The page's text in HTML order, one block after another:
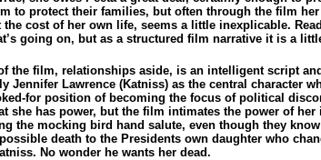
to protect their families, but often through the film
the cost of her own life, seems a little inexplicable.
going on, but as a structured film narrative it is a
the film, relationships aside, is an intelligent script
Jennifer Lawrence (Katniss) as the central character
for position of becoming the focus of political
she has power, but the film intimates the power of
the mocking bird hand salute, even though they
death to the Presidents own daughter who
No wonder he wants her dead.